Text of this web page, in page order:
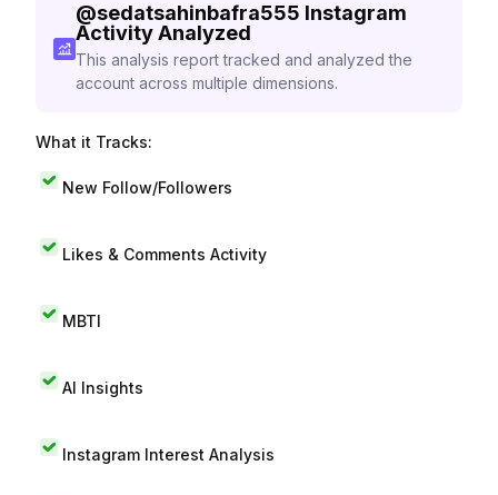
@sedatsahinbafra555 Instagram
Activity Analyzed
This analysis report tracked and analyzed the
account across multiple dimensions.
What it Tracks:
New Follow/Followers
Likes & Comments Activity
MBTI
AI Insights
Instagram Interest Analysis